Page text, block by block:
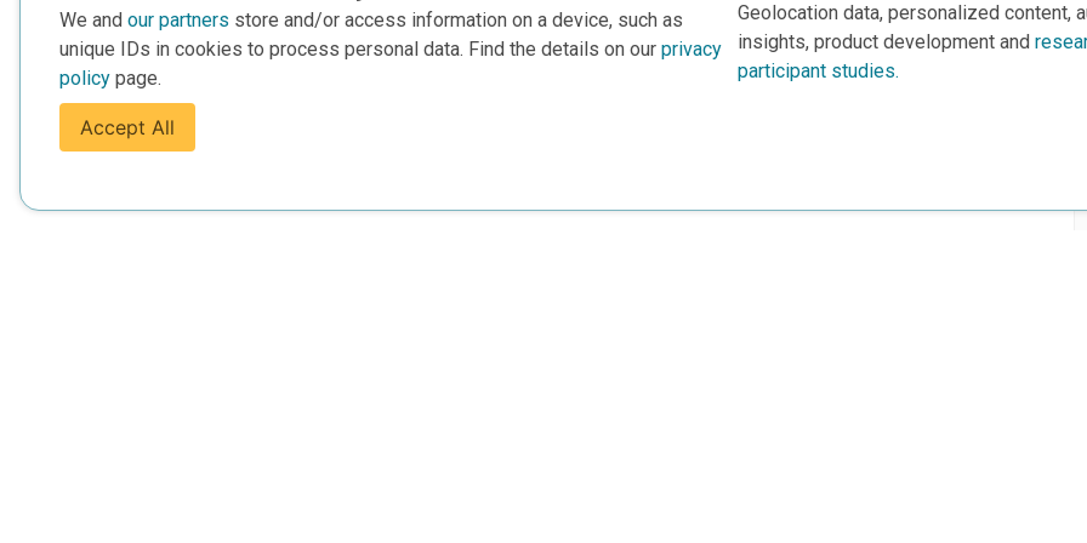
We and our partners store and/or access information on a device, such as
unique IDs in cookies to process personal data. Find the details on our privacy
policy page.
Accept All
Geolocation data, personalized content,
insights, product development and
participant studies.